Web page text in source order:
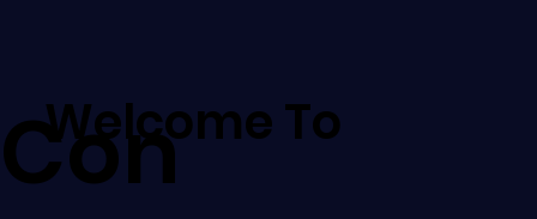
Welcome To
Con